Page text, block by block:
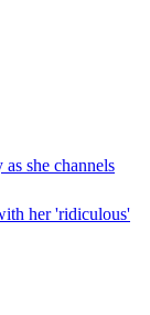
she channels
her 'ridiculous'